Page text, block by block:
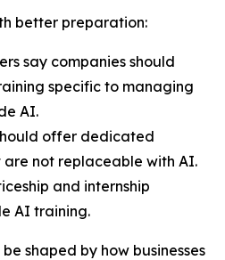
better preparation:
say companies should
specific to managing
AI.
offer dedicated
not replaceable with AI.
and internship
AI training.
shaped by how businesses